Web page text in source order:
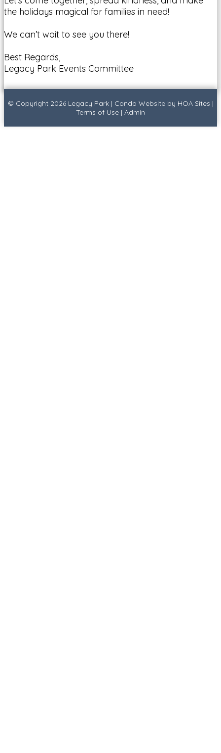
the holidays magical for families in need!
We can’t wait to see you there!
Best Regards,
Legacy Park Events Committee
© Copyright 2026 Legacy Park| Condo Websiteby HOA Sites |
Terms of Use | Admin